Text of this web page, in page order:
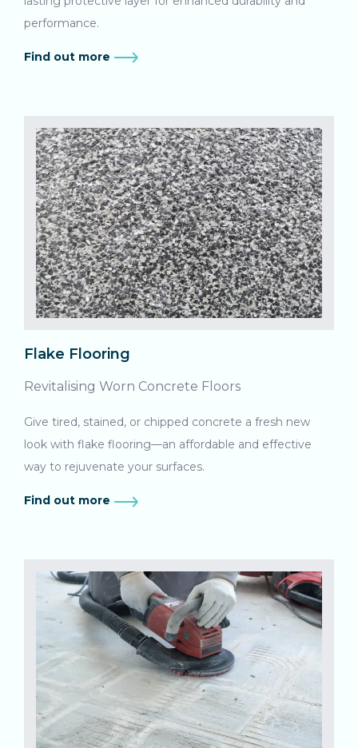
performance.
Find out more
Flake Flooring
Revitalising Worn Concrete Floors
Give tired, stained, or chipped concrete a fresh new
look with flake flooring—an affordable and effective
way to rejuvenate your surfaces.
Find out more